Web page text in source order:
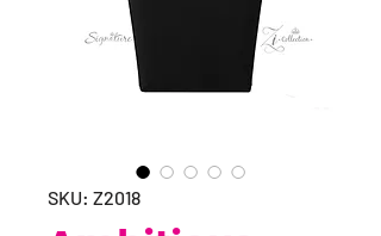
SKU: Z2018